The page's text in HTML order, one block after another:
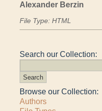
Alexander Berzin
File Type: HTML
Search our Collection:
Browse our Collection:
Authors